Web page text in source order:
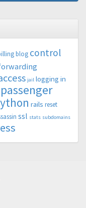
blog control
jail logging in
passenger
rails reset
ssl stats subdomains